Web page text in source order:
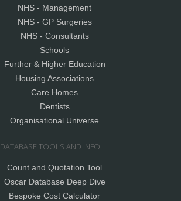
NHS - Management
NHS - GP Surgeries
NHS - Consultants
Schools
Further & Higher Education
Housing Associations
Care Homes
Dentists
Organisational Universe
DATABASE TOOLS AND INFO
Count and Quotation Tool
Oscar Database Deep Dive
Bespoke Cost Calculator